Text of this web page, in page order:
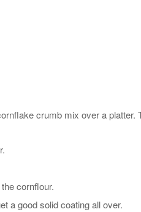
crumb mix over a
cornflour.
a good solid coating all over.